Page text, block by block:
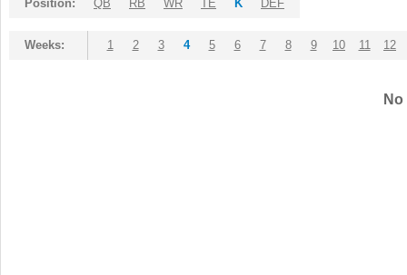
Position: QB RB WR TE K DEF
Weeks: 1 2 3 4 5 6 7 8 9 10 11 12